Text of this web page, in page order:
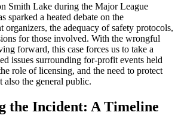
Smith Lake during the Major League
sparked a heated debate on the
organizers, the adequacy of safety protocols,
for those involved. With the wrongful
forward, this case forces us to take a
issues surrounding for-profit events held
role of licensing, and the need to protect
also the general public.
the Incident: A Timeline